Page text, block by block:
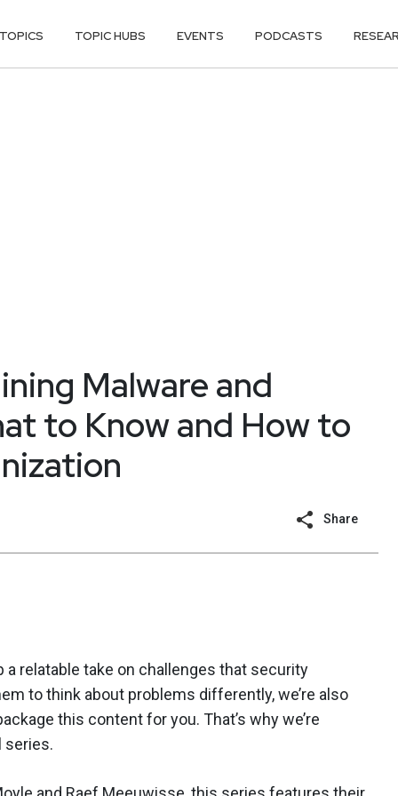
TOPICS TOPIC HUBS EVENTS PODCASTS
Malware and
to Know and How to
Share
relatable take on challenges that security
to think about problems differently, we’re also
this content for you. That’s why we’re
series.